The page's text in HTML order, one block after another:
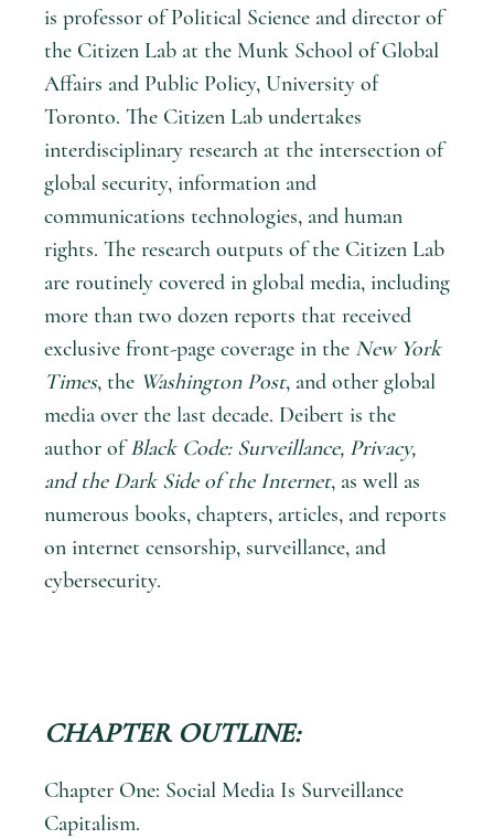
is professor of Political Science and director of
the Citizen Lab at the Munk School of Global
Affairs and Public Policy, University of
Toronto. The Citizen Lab undertakes
interdisciplinary research at the intersection of
global security, information and
communications technologies, and human
rights. The research outputs of the Citizen Lab
are routinely covered in global media, including
more than two dozen reports that received
exclusive front-page coverage in the New York
Times, the Washington Post, and other global
media over the last decade. Deibert is the
author ofBlack Code: Surveillance, Privacy,
and the Dark Side of the Internet, as well as
numerous books, chapters, articles, and reports
on internet censorship, surveillance, and
cybersecurity.
CHAPTER OUTLINE:
Chapter One: Social Media Is Surveillance
Capitalism.